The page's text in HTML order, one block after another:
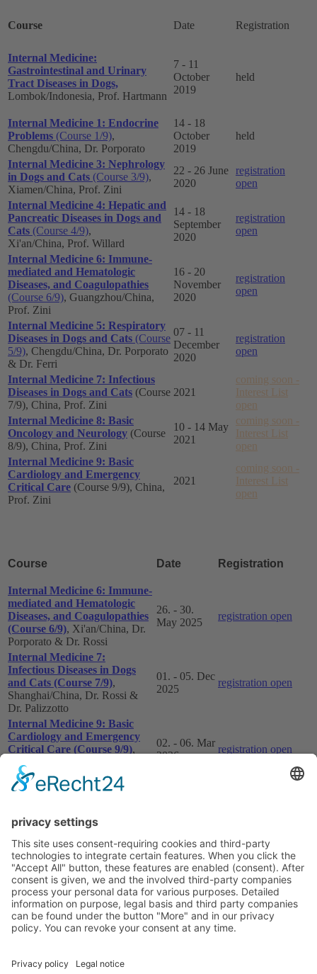
Course Date Registration
Internal Medicine:
Gastrointestinal and Urinary
Tract Diseases in Dogs,
Lombok/Indonesia, Prof. Hartmann
7 - 11
October
2019
held
Internal Medicine 1: Endocrine
Problems (Course 1/9),
Chengdu/China, Dr. Porporato
14 - 18
October
2019
held
Internal Medicine 3: Nephrology
in Dogs and Cats (Course 3/9),
Xiamen/China, Prof. Zini
22 - 26 June
2020
registration
open
Internal Medicine 4: Hepatic and
Pancreatic Diseases in Dogs and
Cats (Course 4/9),
Xi'an/China, Prof. Willard
14 - 18
September
2020
registration
open
Internal Medicine 6: Immune-
mediated and Hematologic
Diseases, and Coagulopathies
(Course 6/9), Guangzhou/China,
Prof. Zini
16 - 20
November
2020
registration
open
Internal Medicine 5: Respiratory
Diseases in Dogs and Cats (Course
5/9), Chengdu/China, Dr. Porporato
& Dr. Ferri
07 - 11
December
2020
registration
open
Internal Medicine 7: Infectious
Diseases in Dogs and Cats (Course
7/9), China, Prof. Zini
2021
coming soon -
Interest List
open
Internal Medicine 8: Basic
Oncology and Neurology (Course
8/9), China, Prof. Zini
10 - 14 May
2021
coming soon -
Interest List
open
Internal Medicine 9: Basic
Cardiology and Emergency
Critical Care (Course 9/9), China,
Prof. Zini
2021
coming soon -
Interest List
open
Course Date Registration
Internal Medicine 6: Immune-
mediated and Hematologic
Diseases, and Coagulopathies
(Course 6/9), Xi'an/China, Dr.
Porporato & Dr. Rossi
26. - 30.
May 2025
registration open
Internal Medicine 7:
Infectious Diseases in Dogs
and Cats (Course 7/9),
Shanghai/China, Dr. Rossi &
Dr. Palizzotto
01. - 05. Dec
2025
registration open
Internal Medicine 9: Basic
Cardiology and Emergency
Critical Care (Course 9/9),
Marchesotti & Dr. Zamperone
02. - 06. Mar
2026
registration open
Internal Medicine VIII: Basic
(Course 8/9) , Beijing/China,
Dr. Leo & Dr. Mari
For Internal Medicine Courses in Europe please visit
Courses in Europe
Show all study programms
Imprint
Contact us